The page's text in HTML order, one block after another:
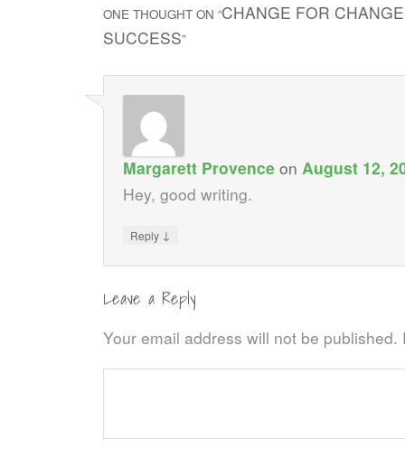
ONE THOUGHT ON “CHANGE FOR
SUCCESS”
Margarett Provence on August 12,
Hey, good writing.
Reply ↓
Leave a Reply
Your email address will not be published.